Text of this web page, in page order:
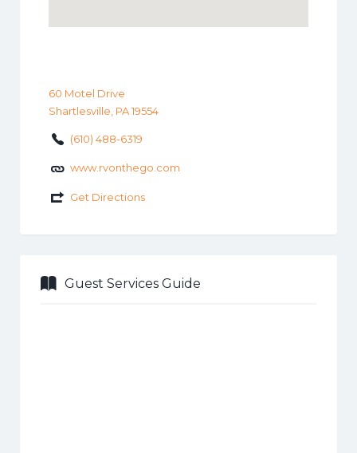
60 Motel Drive
Shartlesville, PA 19554
(610) 488-6319
www.rvonthego.com
Get Directions
Guest Services Guide